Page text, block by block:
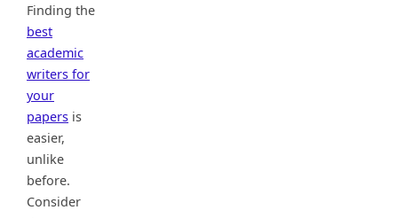
Finding the
best
academic
writers for
your
papers is
easier,
unlike
before.
Consider